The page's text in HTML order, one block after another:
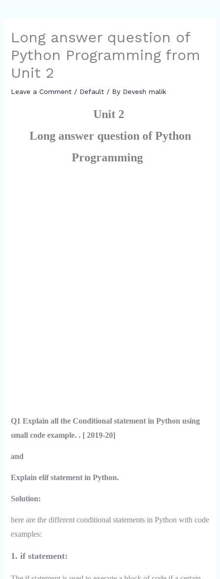
Long answer question of
Python Programming from
Unit 2
Leave a Comment / Default/ By Devesh malik
Unit 2
Long answer question of Python
Programming
Q1 Explain all the Conditional statement in Python using
small code example. . [ 2019-20]
and
Explain elif statement in Python.
Solution:
here are the different conditional statements in Python with code
examples:
1. if statement: